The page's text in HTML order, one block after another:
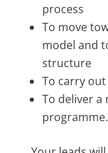
process
To move
model and
structure
To carry
To deliver
programme.